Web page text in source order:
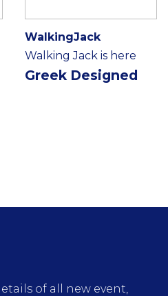
WalkingJack
Walking Jack is here
Greek Designed
of all new event,